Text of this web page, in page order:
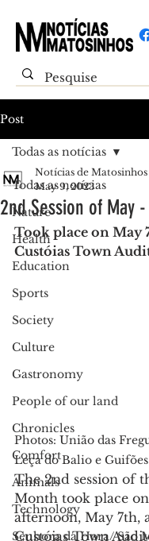
Post
Todas as notícias
Nature
Health
Education
Sports
Society
Culture
Gastronomy
People of our land
Chronicles
Comfort
Animals
Technology
Senhora da Hora/ São
Todas as notícias
2nd Session of May
Notícias de Matosinhos
May 9, 2023
Took place on May
Custóias Town
Photos: União das
Leça do Balio e Guifões
The 2nd session of
Month took place
afternoon, May 7th,
Custóias Town